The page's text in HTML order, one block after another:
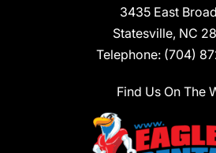
3435 East
Statesville, NC
Telephone: (704)
Find Us On The